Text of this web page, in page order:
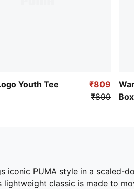
Youth Tee
₹809
₹899
iconic PUMA style in a scaled-
classic is made to